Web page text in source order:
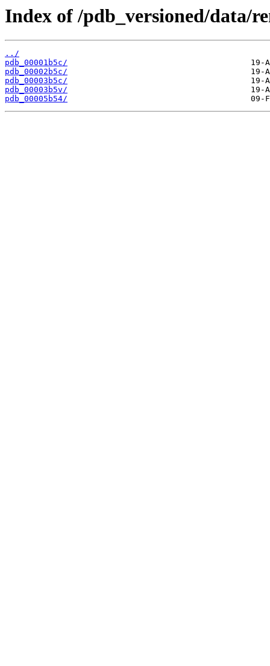
Index of /pdb_versioned/data/
../
pdb_00001b5c/
pdb_00002b5c/
pdb_00003b5c/
pdb_00003b5v/
pdb_00005b54/